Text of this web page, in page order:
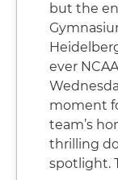
but the
ever
moment
team’s
thrilling
spotlight.